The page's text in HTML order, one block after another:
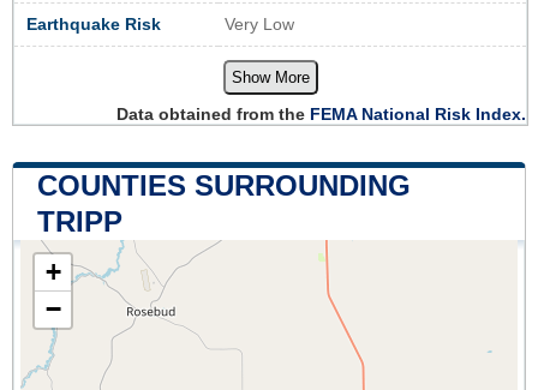
Earthquake Risk Very Low
Show More
Data obtained from the FEMA National Risk Index.
COUNTIES SURROUNDING
TRIPP
+
−